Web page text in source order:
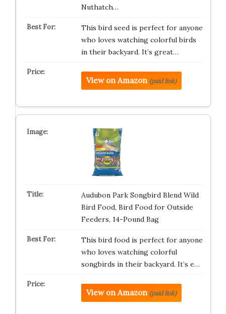
Nuthatch…
This bird seed is perfect for anyone
who loves watching colorful birds
in their backyard. It’s great…
View on Amazon (paid link)
Audubon Park Songbird Blend Wild
Bird Food, Bird Food for Outside
Feeders, 14-Pound Bag
This bird food is perfect for anyone
who loves watching colorful
songbirds in their backyard. It’s e…
View on Amazon (paid link)